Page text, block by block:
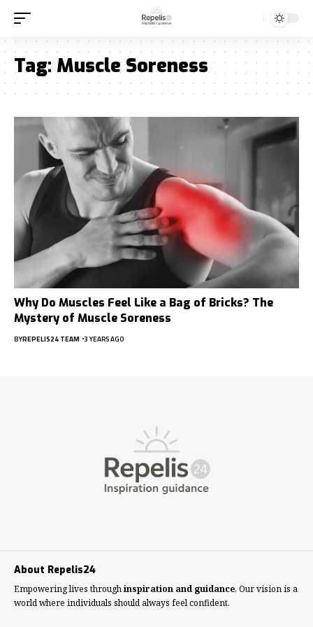
Tag: Muscle Soreness
Why Do Muscles Feel Like a Bag of Bricks? The
Mystery of Muscle Soreness
BYREPELIS24 TEAM 3 YEARS AGO
About Repelis24
Empowering lives throughinspiration and guidance, Our vision is a
world where individuals should always feel confident.